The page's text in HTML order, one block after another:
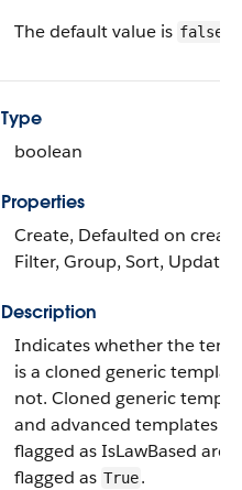
The default value is false
Type
boolean
Properties
Create, Defaulted on
Filter, Group, Sort, Update
Description
Indicates whether the
is a cloned generic
not. Cloned generic
and advanced templates
flagged as IsLawBased are
flagged as True.